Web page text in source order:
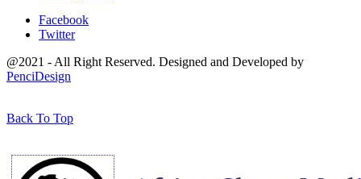
Facebook
Twitter
@2021 - All Right Reserved. Designed and Developed by
PenciDesign
Back To Top